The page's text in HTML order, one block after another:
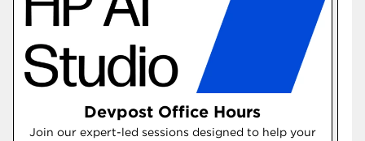
Devpost Office Hours
Join our expert-led sessions designed to help your